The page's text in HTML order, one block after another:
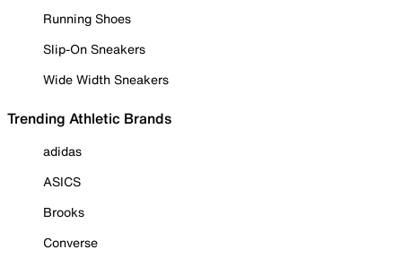
Running Shoes
Slip-On Sneakers
Wide Width Sneakers
Trending Athletic Brands
adidas
ASICS
Brooks
Converse